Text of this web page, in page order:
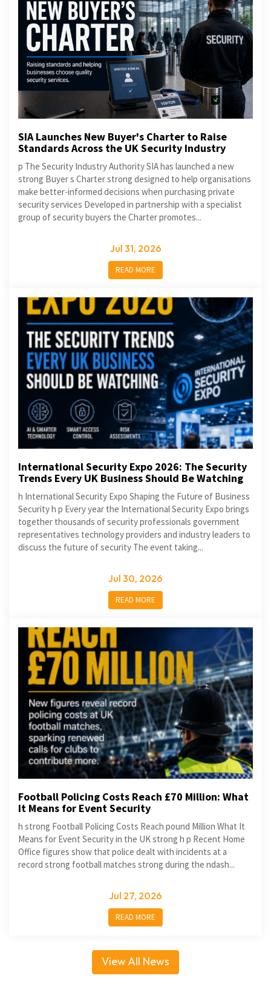
SIA Launches New Buyer's Charter to Raise
Standards Across the UK Security Industry
p The Security Industry Authority SIA has launched a new
strong Buyer s Charter strong designed to help organisations
make better-informed decisions when purchasing private
security services Developed in partnership with a specialist
group of security buyers the Charter promotes...
Jul 31, 2026
READ MORE
International Security Expo 2026: The Security
Trends Every UK Business Should Be Watching
h International Security Expo Shaping the Future of Business
Security h p Every year the International Security Expo brings
together thousands of security professionals government
representatives technology providers and industry leaders to
discuss the future of security The event taking...
Jul 30, 2026
READ MORE
Football Policing Costs Reach £70 Million: What
It Means for Event Security
h strong Football Policing Costs Reach pound Million What It
Means for Event Security in the UK strong h p Recent Home
Office figures show that police dealt with incidents at a
record strong football matches strong during the ndash...
Jul 27, 2026
READ MORE
View All News